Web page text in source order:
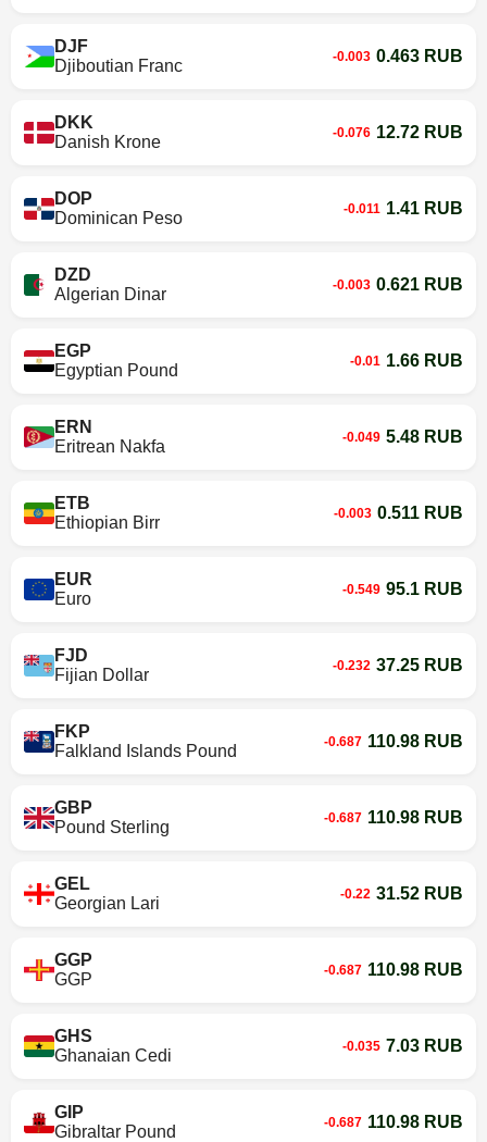
DJF
Djiboutian Franc
-0.003 0.463 RUB
DKK
Danish Krone
-0.076 12.72 RUB
DOP
Dominican Peso
-0.011 1.41 RUB
DZD
Algerian Dinar
-0.003 0.621 RUB
EGP
Egyptian Pound
-0.01 1.66 RUB
ERN
Eritrean Nakfa
-0.049 5.48 RUB
ETB
Ethiopian Birr
-0.003 0.511 RUB
EUR
Euro
-0.549 95.1 RUB
FJD
Fijian Dollar
-0.232 37.25 RUB
FKP
Falkland Islands Pound
-0.687 110.98 RUB
GBP
Pound Sterling
-0.687 110.98 RUB
GEL
Georgian Lari
-0.22 31.52 RUB
GGP
GGP
-0.687 110.98 RUB
GHS
Ghanaian Cedi
-0.035 7.03 RUB
GIP
Gibraltar Pound
-0.687 110.98 RUB